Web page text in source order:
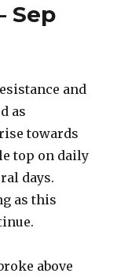
Sep
and
as
towards
top on daily
days.
as this
above